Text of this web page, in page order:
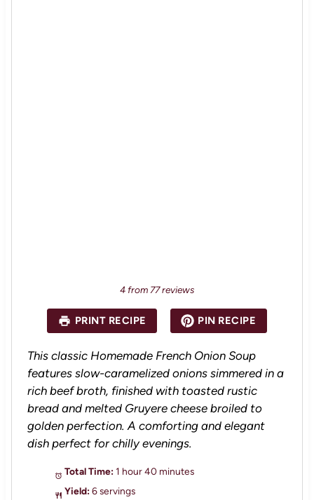
4 from 77reviews
PRINT RECIPE PIN RECIPE
This classic Homemade French Onion Soup
features slow-caramelized onions simmered in a
rich beef broth, finished with toasted rustic
bread and melted Gruyere cheese broiled to
golden perfection. A comforting and elegant
dish perfect for chilly evenings.
Total Time: 1 hour 40 minutes
Yield: 6 servings